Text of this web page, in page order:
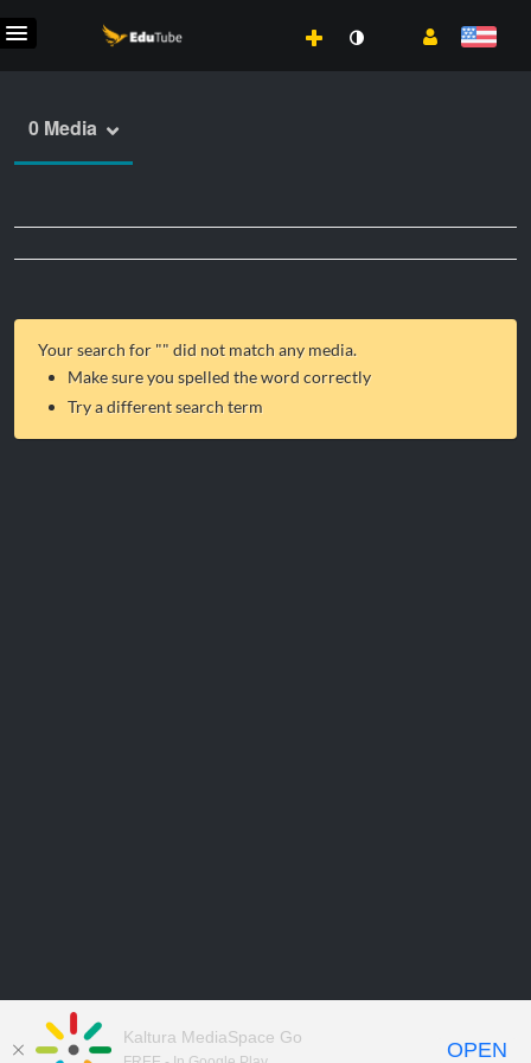
0 Media
Your search for "" did not match any media.
Make sure you spelled the word correctly
Try a different search term
Kaltura MediaSpace Go
OPEN